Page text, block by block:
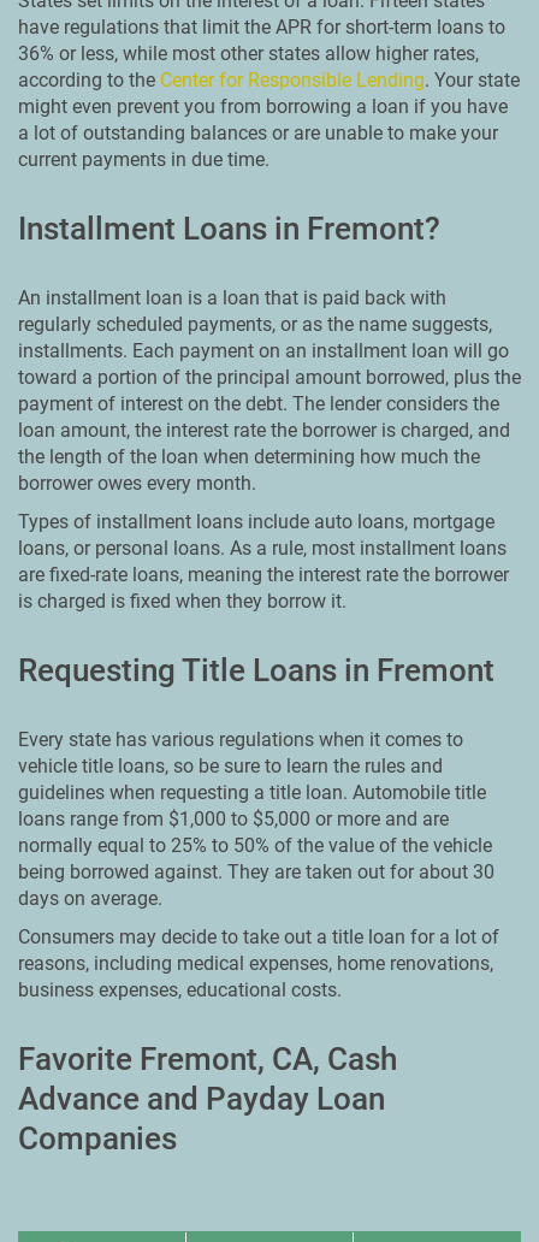
have regulations that limit the APR for short-term loans to
36% or less, while most other states allow higher rates,
according to the Center for Responsible Lending. Your state
might even prevent you from borrowing a loan if you have
a lot of outstanding balances or are unable to make your
current payments in due time.
Installment Loans in Fremont?
An installment loan is a loan that is paid back with
regularly scheduled payments, or as the name suggests,
installments. Each payment on an installment loan will go
toward a portion of the principal amount borrowed, plus the
payment of interest on the debt. The lender considers the
loan amount, the interest rate the borrower is charged, and
the length of the loan when determining how much the
borrower owes every month.
Types of installment loans include auto loans, mortgage
loans, or personal loans. As a rule, most installment loans
are fixed-rate loans, meaning the interest rate the borrower
is charged is fixed when they borrow it.
Requesting Title Loans in Fremont
Every state has various regulations when it comes to
vehicle title loans, so be sure to learn the rules and
guidelines when requesting a title loan. Automobile title
loans range from $1,000 to $5,000 or more and are
normally equal to 25% to 50% of the value of the vehicle
being borrowed against. They are taken out for about 30
days on average.
Consumers may decide to take out a title loan for a lot of
reasons, including medical expenses, home renovations,
business expenses, educational costs.
Favorite Fremont, CA, Cash
Advance and Payday Loan
Companies